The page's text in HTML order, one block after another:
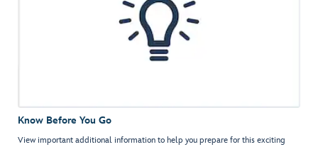
Know Before You Go
View important additional information to help you prepare for this exciting